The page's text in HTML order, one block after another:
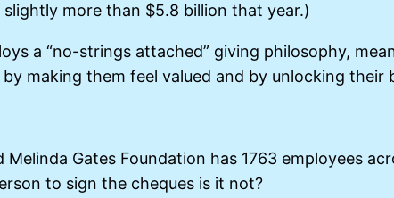
more than $5.8 billion that year.)
a “no-strings attached” giving philosophy,
making them feel valued and by unlocking their
Gates Foundation has 1763 employees
to sign the cheques is it not?